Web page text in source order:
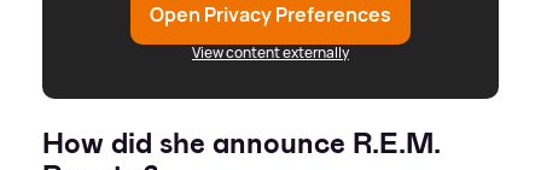
Open Privacy Preferences
View content externally
How did she announce R.E.M.